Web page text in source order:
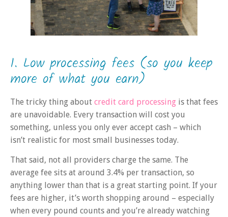
1. Low processing fees (so you keep
more of what you earn)
The tricky thing about credit card processing is that fees
are unavoidable. Every transaction will cost you
something, unless you only ever accept cash – which
isn’t realistic for most small businesses today.
That said, not all providers charge the same. The
average fee sits at around 3.4% per transaction, so
anything lower than that is a great starting point. If your
fees are higher, it’s worth shopping around – especially
when every pound counts and you’re already watching